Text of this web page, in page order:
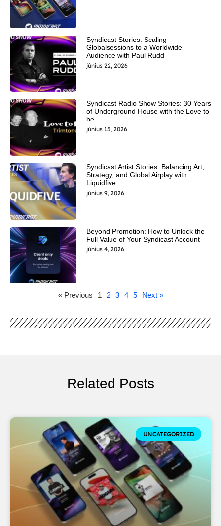
Syndicast Stories: Scaling
Globalsessions to a Worldwide
Audience with Paul Rudd
június 22, 2026
Syndicast Radio Show Stories: 30 Years
of Underground House with the Love to
be…
június 15, 2026
Syndicast Artist Stories: Balancing Art,
Strategy, and Global Airplay with
Liquidfive
június 9, 2026
Beyond Promotion: How to Unlock the
Full Value of Your Syndicast Account
június 4, 2026
« Previous 1 2 3 4 5 Next »
Related Posts
UNCATEGORIZED